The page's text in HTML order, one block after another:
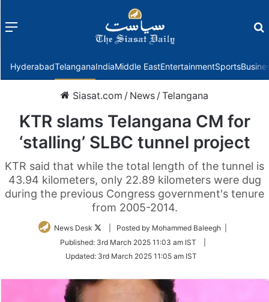
Menu
HyderabadTelanganaIndiaMiddle EastEntertainmentSports
Siasat.com / News /Telangana
KTR slams Telangana CM for
‘stalling’ SLBC tunnel project
KTR said that while the total length of the tunnel is
43.94 kilometers, only 22.89 kilometers were dug
during the previous Congress government's tenure
from 2005-2014.
News Desk
Follow
Twitter
| Posted by Mohammed Baleegh |
Published: 3rd March 2025 11:03 am IST
Updated: 3rd March 2025 11:05 am IST